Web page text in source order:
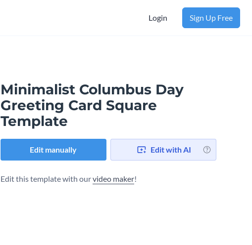
Login Sign Up Free
Minimalist Columbus Day
Greeting Card Square
Template
Edit manually Edit with AI
Edit this template with ourvideo maker!